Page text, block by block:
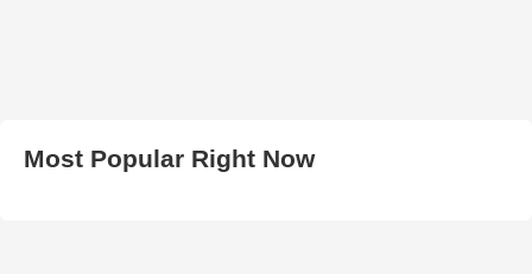
Most Popular Right Now